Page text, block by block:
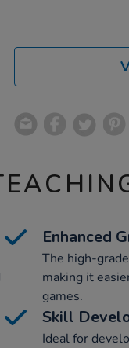
Enhanced
The high-
making it
games.
Skill
Ideal for